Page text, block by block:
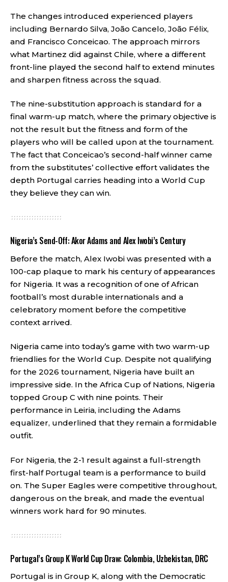
The changes introduced experienced players
including Bernardo Silva, João Cancelo, João Félix,
and Francisco Conceicao. The approach mirrors
what Martinez did against Chile, where a different
front-line played the second half to extend minutes
and sharpen fitness across the squad.
The nine-substitution approach is standard for a
final warm-up match, where the primary objective is
not the result but the fitness and form of the
players who will be called upon at the tournament.
The fact that Conceicao’s second-half winner came
from the substitutes’ collective effort validates the
depth Portugal carries heading into a World Cup
they believe they can win.
Nigeria’s Send-Off: Akor Adams and Alex Iwobi’s Century
Before the match, Alex Iwobi was presented with a
100-cap plaque to mark his century of appearances
for Nigeria. It was a recognition of one of African
football’s most durable internationals and a
celebratory moment before the competitive
context arrived.
Nigeria came into today’s game with two warm-up
friendlies for the World Cup. Despite not qualifying
for the 2026 tournament, Nigeria have built an
impressive side. In the Africa Cup of Nations, Nigeria
topped Group C with nine points. Their
performance in Leiria, including the Adams
equalizer, underlined that they remain a formidable
outfit.
For Nigeria, the 2-1 result against a full-strength
first-half Portugal team is a performance to build
on. The Super Eagles were competitive throughout,
dangerous on the break, and made the eventual
winners work hard for 90 minutes.
Portugal’s Group K World Cup Draw: Colombia, Uzbekistan, DRC
Portugal is in Group K, along with the Democratic